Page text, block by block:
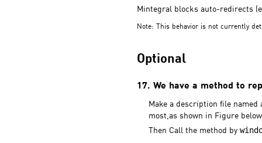
Mintegral blocks auto-redirects
Note: This behavior is not currently
Optional
17. We have a method to
Make a description file
most,as shown in Figure
Then Call the method by